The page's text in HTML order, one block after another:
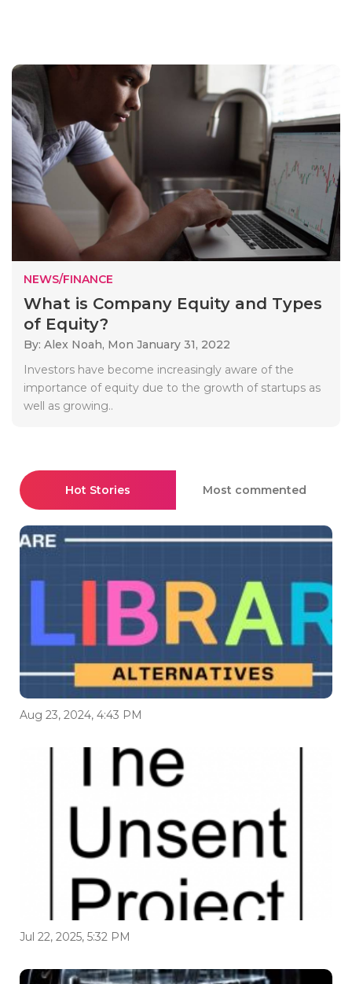
NEWS/FINANCE
What is Company Equity and Types
of Equity?
By: Alex Noah, Mon January 31, 2022
Investors have become increasingly aware of the
importance of equity due to the growth of startups as
well as growing..
Hot Stories Most commented
Aug 23, 2024, 4:43 PM
Jul 22, 2025, 5:32 PM